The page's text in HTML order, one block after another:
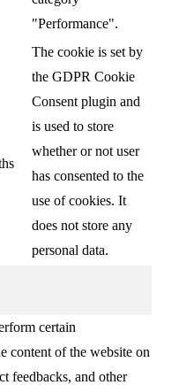
"Performance".
The cookie is set by
the GDPR Cookie
Consent plugin and
is used to store
whether or not user
has consented to the
use of cookies. It
does not store any
personal data.
certain
content of the website on
feedbacks, and other